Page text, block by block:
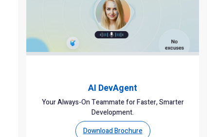
AI DevAgent
Your Always-On Teammate for Faster, Smarter
Development.
Download Brochure